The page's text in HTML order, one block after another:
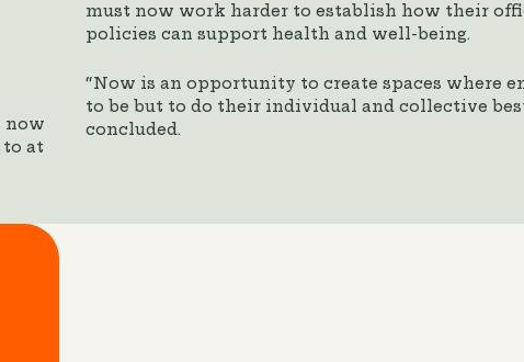
now
at
must now work harder to establish how their
policies can support health and well-being.
“Now is an opportunity to create spaces where
to be but to do their individual and collective
concluded.